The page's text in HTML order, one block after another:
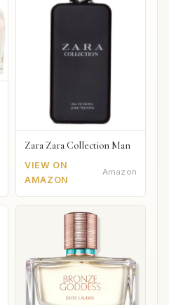
Zara Zara Collection Man
VIEW ON
AMAZON
Amazon